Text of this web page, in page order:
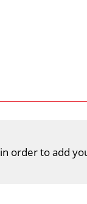
in order to add